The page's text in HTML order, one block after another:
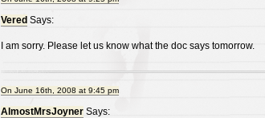
Vered Says:
I am sorry. Please let us know what the doc says tomorrow.
On June 16th, 2008 at 9:45 pm
AlmostMrsJoynerSays: